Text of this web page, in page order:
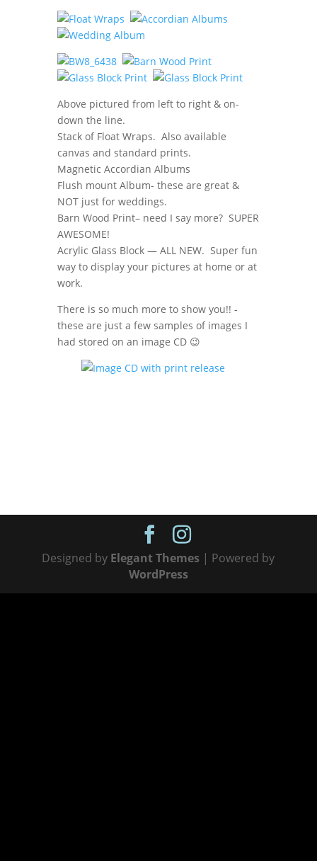
Above pictured from left to right & on-
down the line.
Stack of Float Wraps. Also available
canvas and standard prints.
Magnetic Accordian Albums
Flush mount Album- these are great &
NOT just for weddings.
Barn Wood Print– need I say more? SUPER
AWESOME!
Acrylic Glass Block — ALL NEW. Super fun
way to display your pictures at home or at
work.
There is so much more to show you!! -
these are just a few samples of images I
had stored on an image CD 😉
Designed by Elegant Themes | Powered by
WordPress